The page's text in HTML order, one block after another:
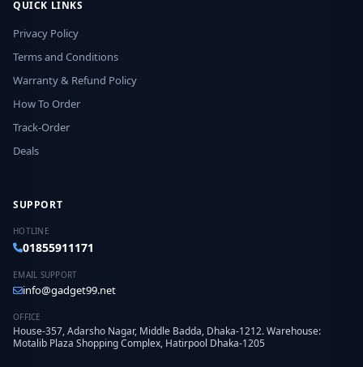
QUICK LINKS
Privacy Policy
Terms and Conditions
Warranty & Refund Policy
How To Order
Track-Order
Deals
SUPPORT
HOTLINE
01855911171
EMAIL SUPPORT
info@gadget99.net
OFFICE
House-357, Adarsho Nagar, Middle Badda, Dhaka-1212. Warehouse:
Motalib Plaza Shopping Complex, Hatirpool Dhaka-1205